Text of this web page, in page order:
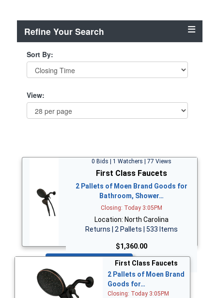
Refine Your Search
Sort By:
View:
0 Bids | 1 Watchers | 77 Views
First Class Faucets
2 Pallets of Moen Brand Goods for
Bathroom, Shower…
Closing: Today 3:05PM
Location: North Carolina
Returns | 2 Pallets | 533 Items
$1,360.00
First Class Faucets
2 Pallets of Moen Brand
Goods for…
Closing: Today 3:05PM